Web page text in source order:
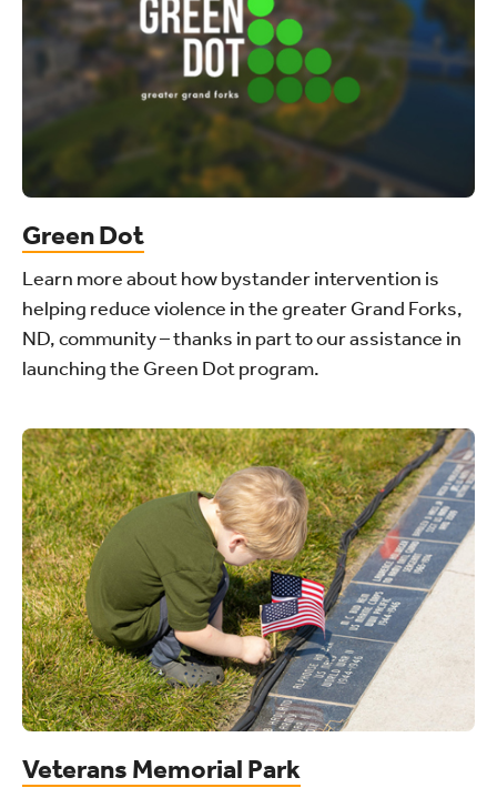
Green Dot
Learn more about how bystander intervention is
helping reduce violence in the greater Grand Forks,
ND, community – thanks in part to our assistance in
launching the Green Dot program.
Veterans Memorial Park